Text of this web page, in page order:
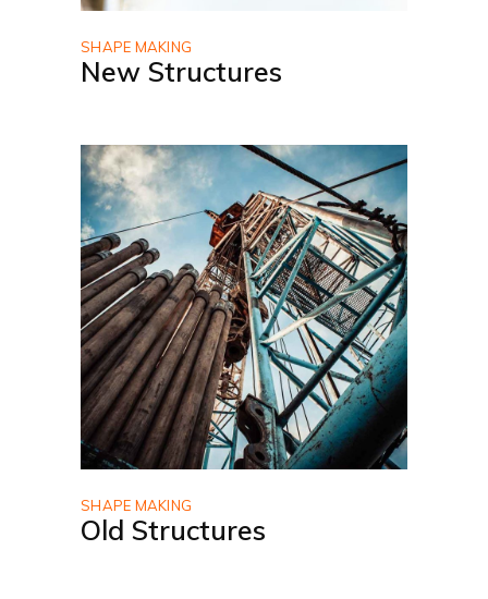
SHAPE MAKING
New Structures
SHAPE MAKING
Old Structures